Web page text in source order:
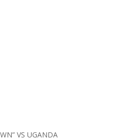
VS UGANDA